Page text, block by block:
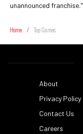
unannounced franchise."
Home / Top Games
About
Privacy Policy
Contact Us
Careers